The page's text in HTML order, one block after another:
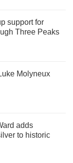
support for
Three Peaks
Molyneux
adds
to historic